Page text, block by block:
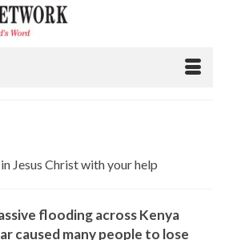
Jesus Christ with your help
flooding across Kenya
caused many people to lose